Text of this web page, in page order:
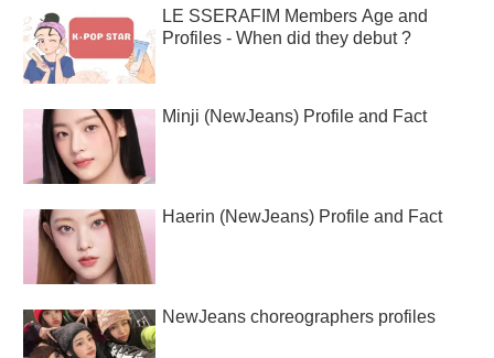
LE SSERAFIM Members Age and
Profiles - When did they debut ?
Minji (NewJeans) Profile and Fact
Haerin (NewJeans) Profile and Fact
NewJeans choreographers profiles